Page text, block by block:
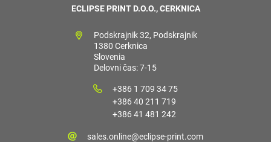
ECLIPSE PRINT D.O.O., CERKNICA
Podskrajnik 32, Podskrajnik
1380 Cerknica
Slovenia
Delovni čas: 7-15
+386 1 709 34 75
+386 40 211 719
+386 41 481 242
sales.online@eclipse-print.com